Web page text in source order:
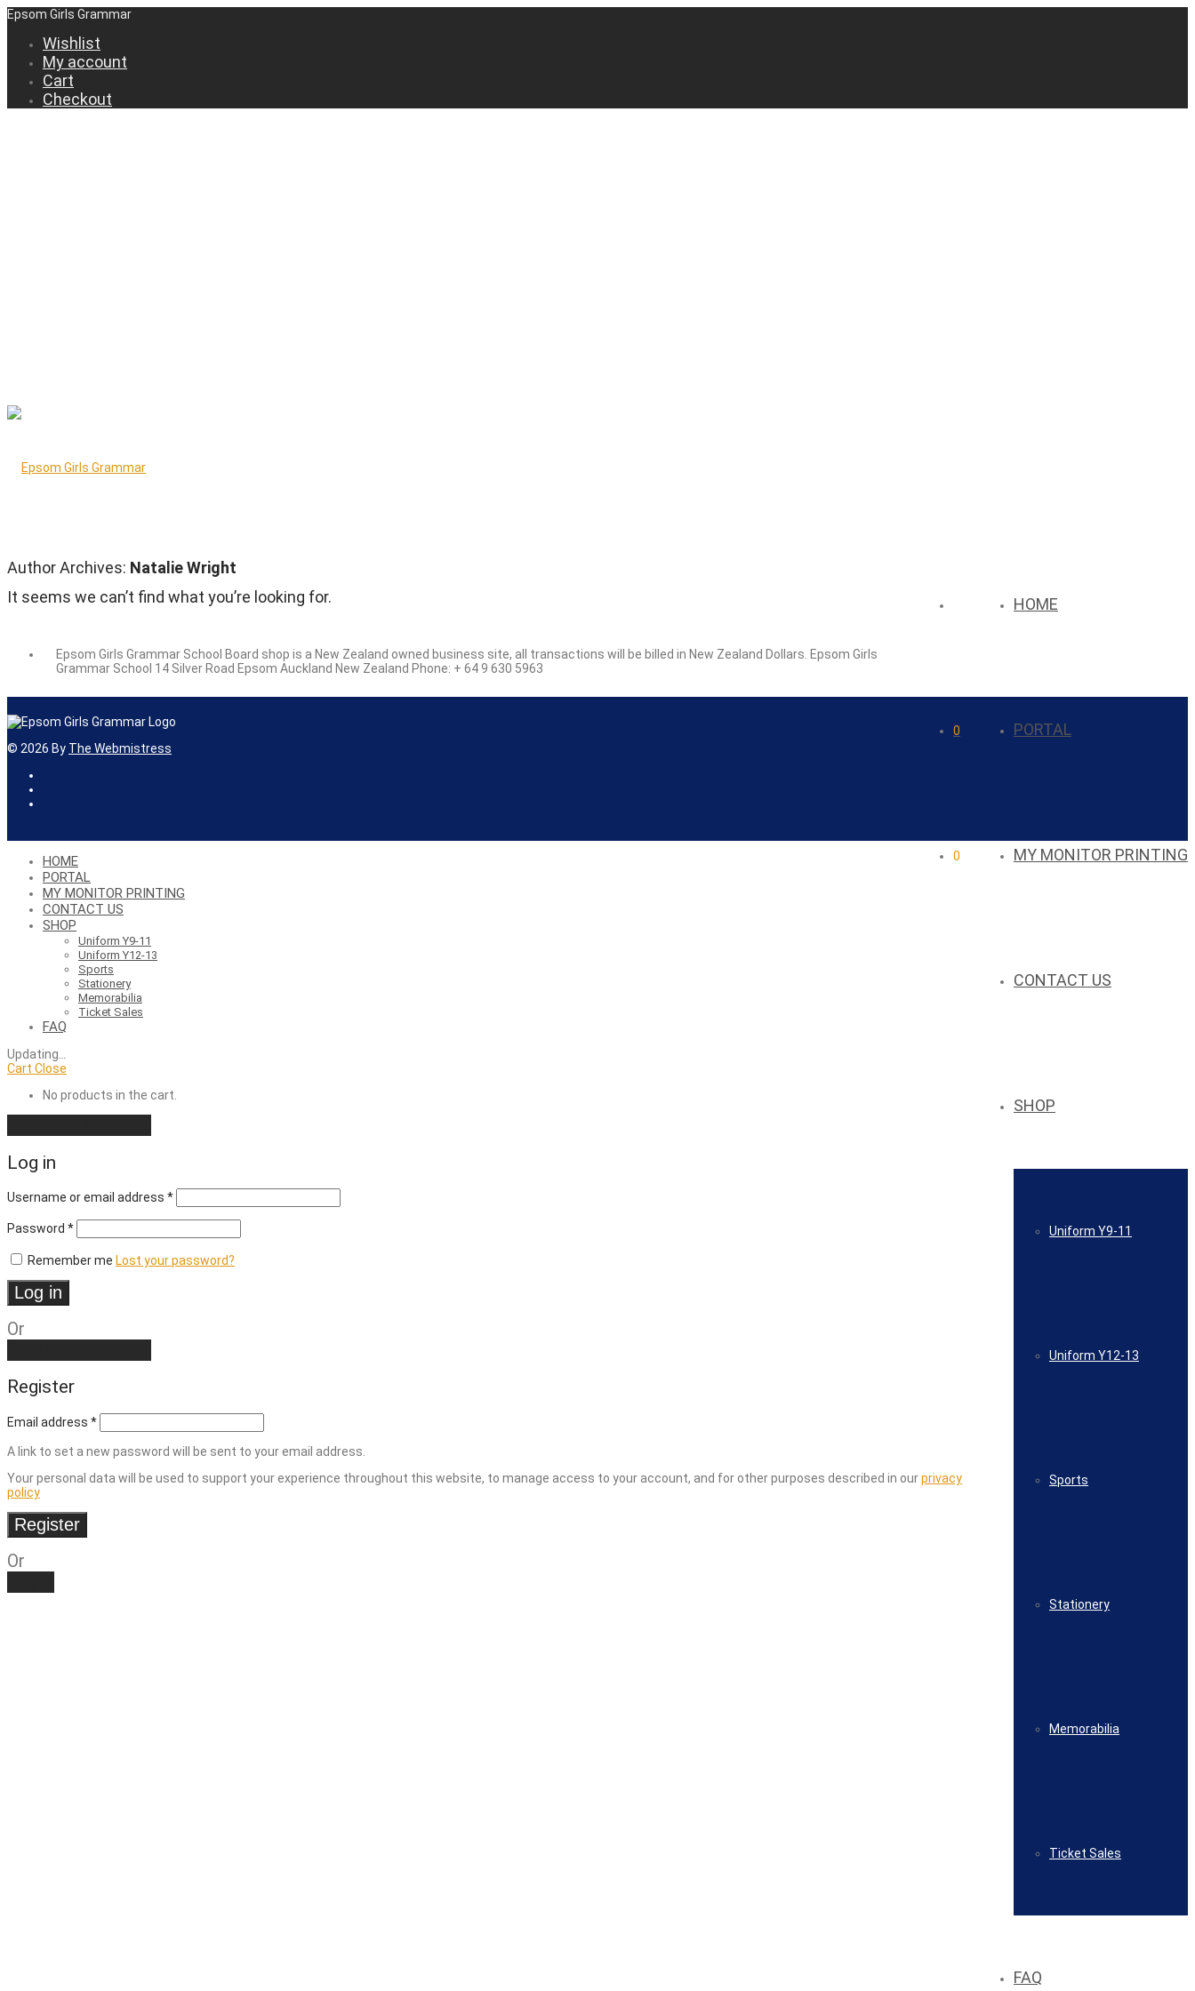
Epsom Girls Grammar
Wishlist
My account
Cart
Checkout
HOME
PORTAL
MY MONITOR PRINTING
CONTACT US
SHOP
Uniform Y9-11
Uniform Y12-13
Sports
Stationery
Memorabilia
Ticket Sales
FAQ
0
0
Author Archives: Natalie Wright
It seems we can’t find what you’re looking for.
Epsom Girls Grammar School Board shop is a New Zealand owned business site, all transactions will be billed in New Zealand Dollars. Epsom Girls
Grammar School 14 Silver Road Epsom Auckland New Zealand Phone: + 64 9 630 5963
© 2026 By The Webmistress
HOME
PORTAL
MY MONITOR PRINTING
CONTACT US
SHOP
Uniform Y9-11
Uniform Y12-13
Sports
Stationery
Memorabilia
Ticket Sales
FAQ
Updating
Cart Close
No products in the cart.
Log in
Username or email address *Required
Password *Required
Remember me Lost your password?
Log in
Or
Register
Email address *
A link to set a new password will be sent to your email address.
Your personal data will be used to support your experience throughout this website, to manage access to your account, and for other purposes described in ourprivacy
policy
Register
Or